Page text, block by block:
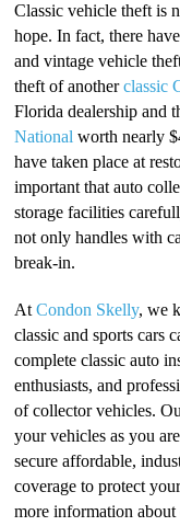
Classic vehicle theft is
hope. In fact, there
and vintage vehicle
theft of anotherclassic
Florida dealership and
National worth nearly
have taken place at
important that auto
storage facilities
not only handles with
break-in.
AtCondon Skelly, we
classic and sports cars
complete classic auto
enthusiasts, and
of collector vehicles.
your vehicles as you
secure affordable,
coverage to protect
more information about